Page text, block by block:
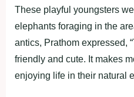
These playful youngsters
elephants foraging in the
antics, Prathom expressed,
friendly and cute. It makes
enjoying life in their natural